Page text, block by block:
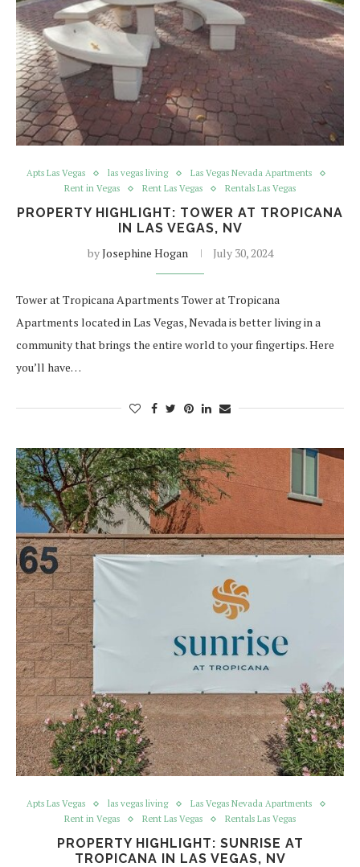
Apts Las Vegas las vegas living
Las Vegas Nevada Apartments
Rent in Vegas
Rent Las Vegas Rentals Las Vegas
PROPERTY HIGHLIGHT: TOWER AT TROPICANA
IN LAS VEGAS, NV
byJosephine Hogan July 30, 2024
Tower at Tropicana Apartments Tower at Tropicana
Apartments located in Las Vegas, Nevada is better living in a
community that brings the entire world to your fingertips. Here
you’ll have…
Apts Las Vegas las vegas living
Las Vegas Nevada Apartments
Rent in Vegas
Rent Las Vegas Rentals Las Vegas
PROPERTY HIGHLIGHT: SUNRISE AT
TROPICANA IN LAS VEGAS, NV